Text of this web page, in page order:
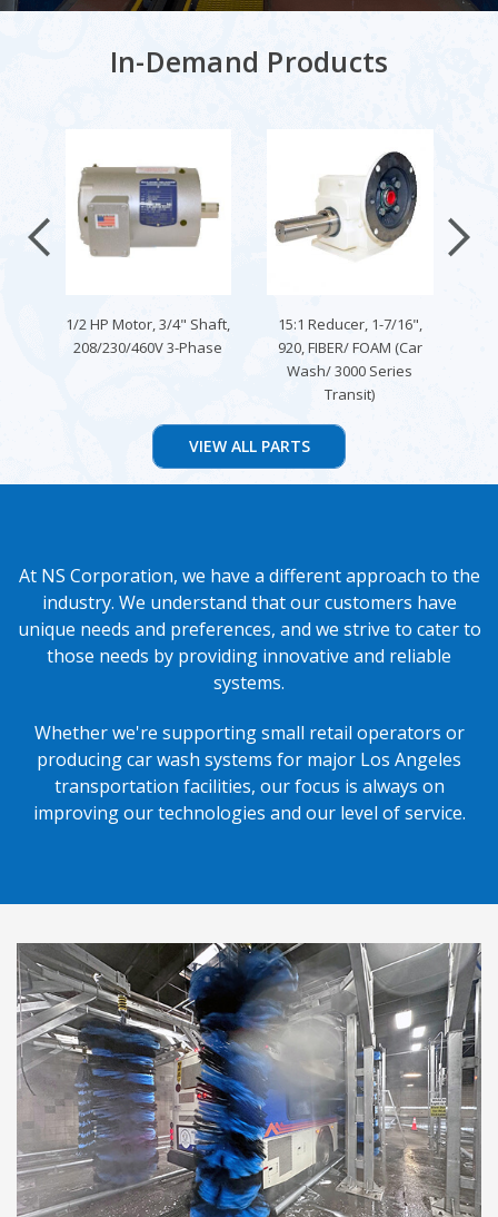
In-Demand Products
1/2 HP Motor, 3/4" Shaft,
208/230/460V 3-Phase
15:1 Reducer, 1-7/16",
920, FIBER/ FOAM (Car
Wash/ 3000 Series
Transit)
At NS Corporation, we have a different approach to the
industry. We understand that our customers have
unique needs and preferences, and we strive to cater to
those needs by providing innovative and reliable
systems.
Whether we're supporting small retail operators or
producing car wash systems for major Los Angeles
transportation facilities, our focus is always on
improving our technologies and our level of service.